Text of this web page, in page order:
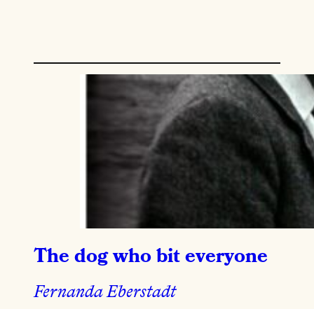
The dog who bit everyone
Fernanda Eberstadt